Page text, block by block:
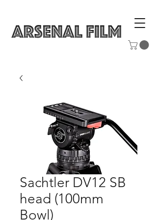
Sachtler DV12 SB
head (100mm
Bowl)